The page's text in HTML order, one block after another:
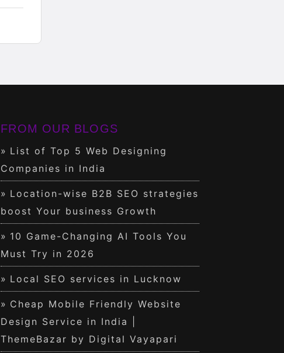
FROM OUR BLOGS
List of Top 5 Web Designing
Companies in India
Location-wise B2B SEO strategies
boost Your business Growth
10 Game-Changing AI Tools You
Must Try in 2026
Local SEO services in Lucknow
Cheap Mobile Friendly Website
Design Service in India |
ThemeBazar by Digital Vayapari